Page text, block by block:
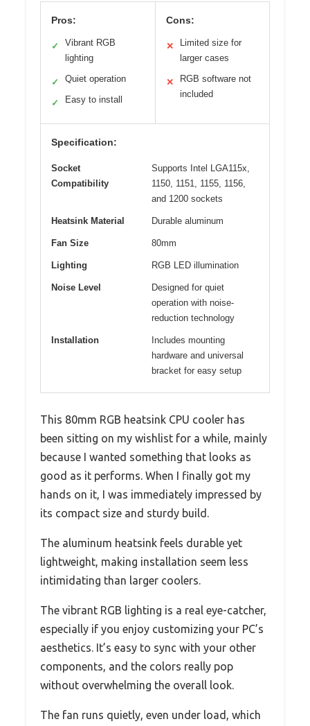
Pros:
✓
Vibrant RGB
lighting
✓ Quiet operation
✓ Easy to install
Cons:
✕
Limited size for
larger cases
✕
RGB software not
included
Specification:
Socket
Compatibility
Supports Intel LGA115x,
1150, 1151, 1155, 1156,
and 1200 sockets
Heatsink Material Durable aluminum
Fan Size 80mm
Lighting RGB LED illumination
Noise Level
Designed for quiet
operation with noise-
reduction technology
Installation
Includes mounting
hardware and universal
bracket for easy setup
This 80mm RGB heatsink CPU cooler has
been sitting on my wishlist for a while, mainly
because I wanted something that looks as
good as it performs. When I finally got my
hands on it, I was immediately impressed by
its compact size and sturdy build.
The aluminum heatsink feels durable yet
lightweight, making installation seem less
intimidating than larger coolers.
The vibrant RGB lighting is a real eye-catcher,
especially if you enjoy customizing your PC’s
aesthetics. It’s easy to sync with your other
components, and the colors really pop
without overwhelming the overall look.
The fan runs quietly, even under load, which